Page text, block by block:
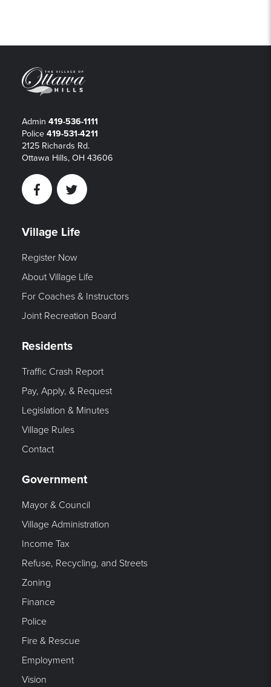
Admin 419-536-1111
Police 419-531-4211
2125 Richards Rd.
Ottawa Hills, OH 43606
FacebookTwitter
Village Life
Register Now
About Village Life
For Coaches & Instructors
Joint Recreation Board
Residents
Traffic Crash Report
Pay, Apply, & Request
Legislation & Minutes
Village Rules
Contact
Government
Mayor & Council
Village Administration
Income Tax
Refuse, Recycling, and Streets
Zoning
Finance
Police
Fire & Rescue
Employment
Vision